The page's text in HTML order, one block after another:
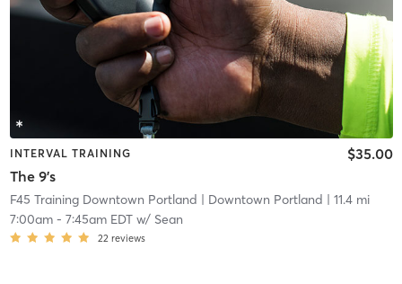
INTERVAL TRAINING
The 9's
$35.00
F45 Training Downtown Portland | Downtown Portland | 11.4 mi
7:00am- 7:45am EDTw/ Sean
22 reviews